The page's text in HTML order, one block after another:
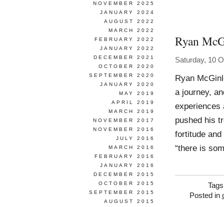
Ryan
Saturday, 10
Ryan
a journey,
experiences
pushed his
fortitude
“there is
Posted in
NOVEMBER 2025
JANUARY 2024
AUGUST 2022
MARCH 2022
FEBRUARY 2022
JANUARY 2022
DECEMBER 2021
OCTOBER 2020
SEPTEMBER 2020
JANUARY 2020
MAY 2019
APRIL 2019
MARCH 2019
NOVEMBER 2017
NOVEMBER 2016
JULY 2016
MARCH 2016
FEBRUARY 2016
JANUARY 2016
DECEMBER 2015
OCTOBER 2015
SEPTEMBER 2015
AUGUST 2015